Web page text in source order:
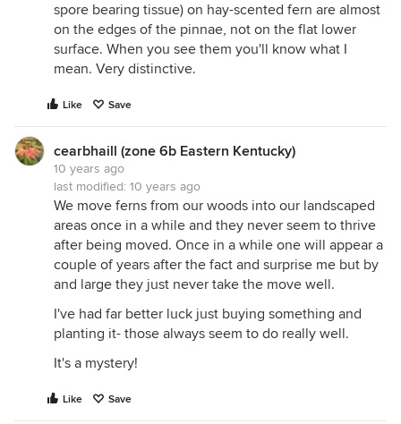
spore bearing tissue) on hay-scented fern are almost
on the edges of the pinnae, not on the flat lower
surface. When you see them you'll know what I
mean. Very distinctive.
Like Save
cearbhaill (zone 6b Eastern Kentucky)
10 years ago
last modified: 10 years ago
We move ferns from our woods into our landscaped
areas once in a while and they never seem to thrive
after being moved. Once in a while one will appear a
couple of years after the fact and surprise me but by
and large they just never take the move well.
I've had far better luck just buying something and
planting it- those always seem to do really well.
It's a mystery!
Like Save